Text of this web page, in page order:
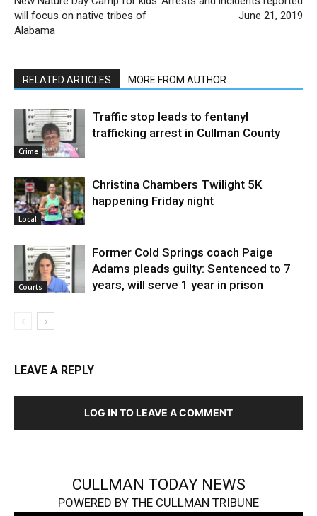
will focus on native tribes of
Alabama
June 21, 2019
RELATED ARTICLES MORE FROM AUTHOR
Crime
Traffic stop leads to fentanyl
trafficking arrest in Cullman County
Local
Christina Chambers Twilight 5K
happening Friday night
Courts
Former Cold Springs coach Paige
Adams pleads guilty: Sentenced to 7
years, will serve 1 year in prison
LEAVE A REPLY
LOG IN TO LEAVE A COMMENT
CULLMAN TODAY NEWS
POWERED BY THE CULLMAN TRIBUNE